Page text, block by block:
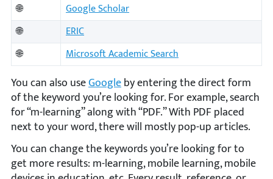
🌐
Google Scholar
🌐
ERIC
🌐
Microsoft Academic Search
You can also useGoogleby entering the direct form
of the keyword you’re looking for. For example, search
for “m-learning” along with “PDF.” With PDF placed
next to your word, there will mostly pop-up articles.
You can change the keywords you’re looking for to
get more results: m-learning, mobile learning, mobile